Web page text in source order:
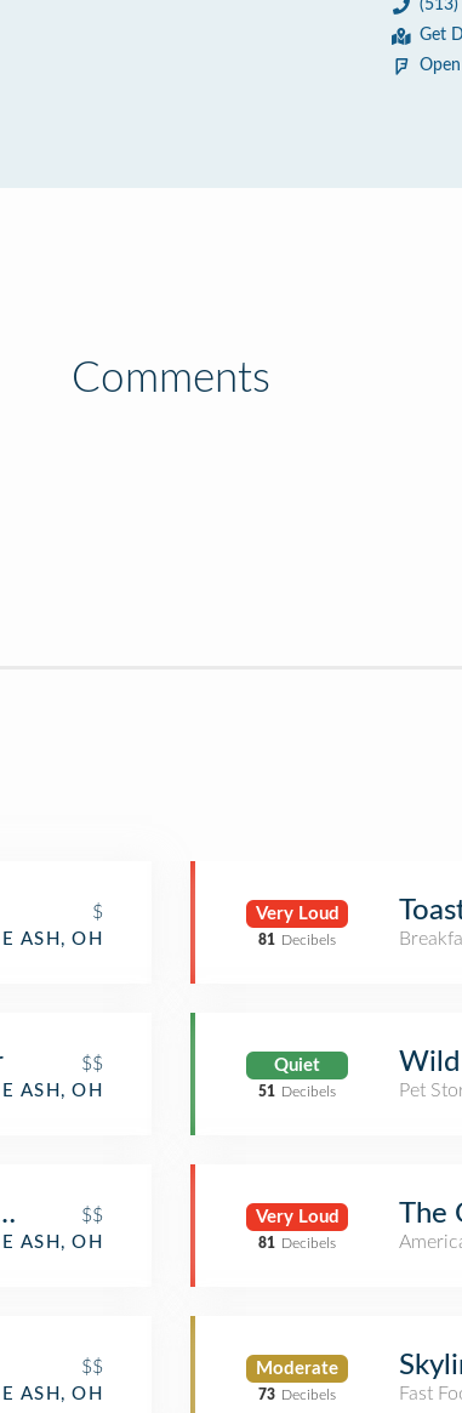
Get
Comments
$
ASH, OH
$$
ASH, OH
$$
ASH, OH
$$
ASH, OH
Very Loud
81 Decibels
Quiet
51 Decibels Pet
Very Loud
81 Decibels
The
Moderate
73 Decibels
Fast